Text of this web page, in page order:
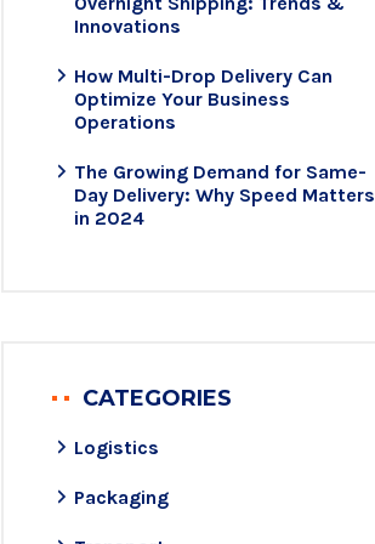
Innovations
How Multi-Drop Delivery Can
Optimize Your Business
Operations
The Growing Demand for Same-
Day Delivery: Why Speed Matters
in 2024
CATEGORIES
Logistics
Packaging